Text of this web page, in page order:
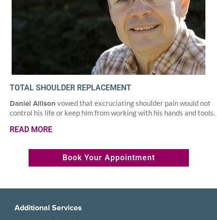
TOTAL SHOULDER REPLACEMENT
Daniel Allison vowed that excruciating shoulder pain would not
control his life or keep him from working with his hands and tools.
READ MORE
Book Your Appointment
Additional Services